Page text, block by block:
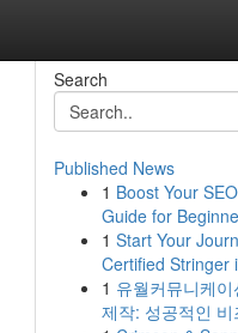
Search
Published News
1 Boost Your
Guide for
1 Start Your
Certified Stringer
1 유월커뮤니케
제작: 성공적인 비